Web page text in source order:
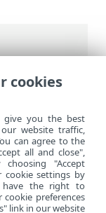
cookies
give you the best
website traffic,
can agree to the
all and close",
"Accept
cookie settings by
have the right to
preferences
link in our website